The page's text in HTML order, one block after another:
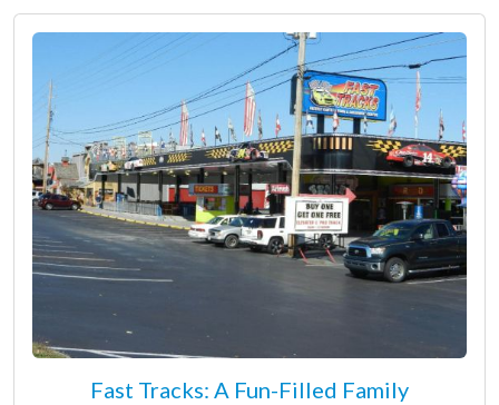
Fast Tracks: A Fun-Filled Family